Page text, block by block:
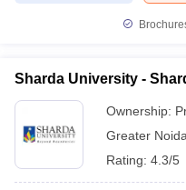
Sharda University -
Ownership:
Greater Noida
Rating: 4.3/5